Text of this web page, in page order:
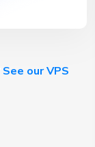
See our VPS